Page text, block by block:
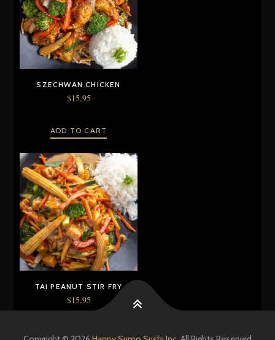
SZECHWAN CHICKEN
$15.95
ADD TO CART
TAI PEANUT STIR FRY
$15.95